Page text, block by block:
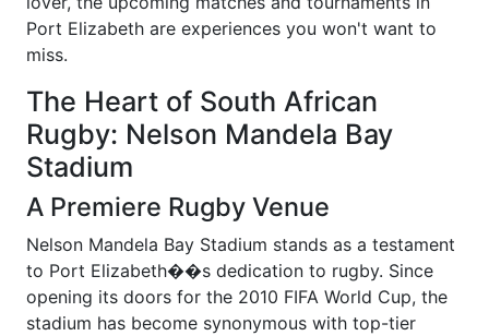
Port Elizabeth are experiences you won't want to
miss.
The Heart of South African
Rugby: Nelson Mandela Bay
Stadium
A Premiere Rugby Venue
Nelson Mandela Bay Stadium stands as a testament
to Port Elizabeth��s dedication to rugby. Since
opening its doors for the 2010 FIFA World Cup, the
stadium has become synonymous with top-tier